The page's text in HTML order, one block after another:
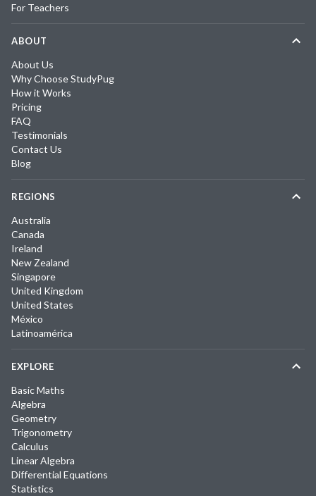
For Teachers
ABOUT
About Us
Why Choose StudyPug
How it Works
Pricing
FAQ
Testimonials
Contact Us
Blog
REGIONS
Australia
Canada
Ireland
New Zealand
Singapore
United Kingdom
United States
México
Latinoamérica
EXPLORE
Basic Maths
Algebra
Geometry
Trigonometry
Calculus
Linear Algebra
Differential Equations
Statistics